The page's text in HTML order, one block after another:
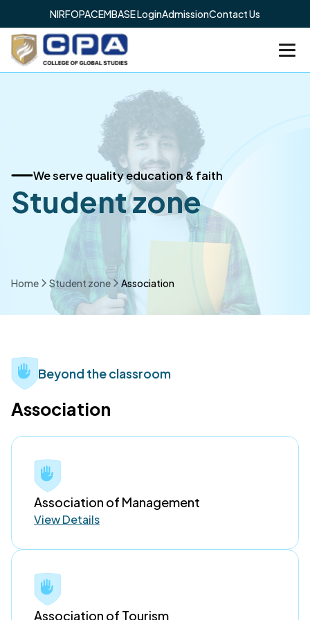
NIRFOPACEMBASE LoginAdmissionContact Us
We serve quality education & faith
Student zone
Home Student zone Association
Beyond the classroom
Association
Association of Management
View Details
Association of Tourism